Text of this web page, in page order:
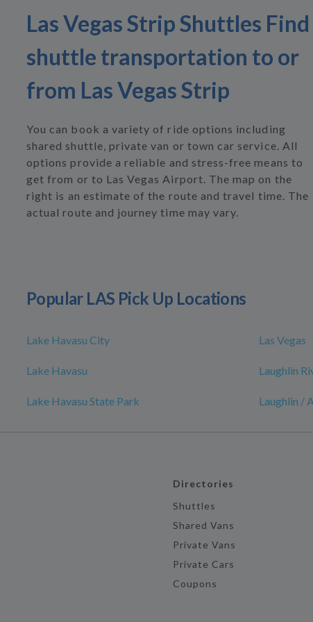
Las Vegas Strip Shuttles Find
shuttle transportation to or
from Las Vegas Strip
You can book a variety of ride options including
shared shuttle, private van or town car service. All
options provide a reliable and stress-free means to
get from or to Las Vegas Airport. The map on the
right is an estimate of the route and travel time. The
actual route and journey time may vary.
Popular LAS Pick Up Locations
Lake Havasu City Las Vegas
Lake Havasu Laughlin
Lake Havasu State Park Laughlin /
Directories
Shuttles
Shared Vans
Private Vans
Private Cars
Coupons